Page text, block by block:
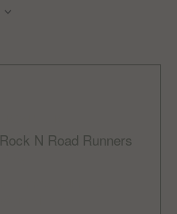
Rock N Road Runners